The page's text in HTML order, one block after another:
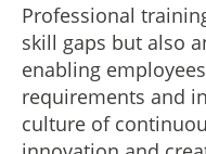
Professional
skill gaps but also
enabling
requirements and
culture of